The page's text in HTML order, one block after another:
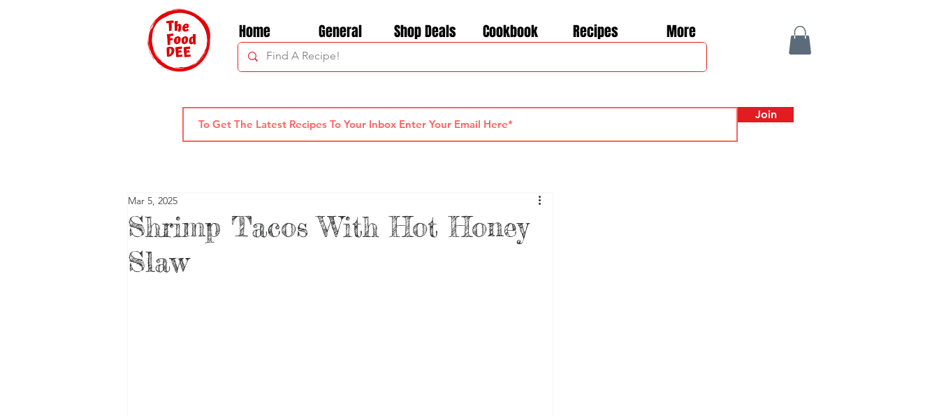
Home General Shop Deals Cookbook Recipes More
Join
Shrimp Tacos With Hot Honey
Slaw
Mar 5, 2025